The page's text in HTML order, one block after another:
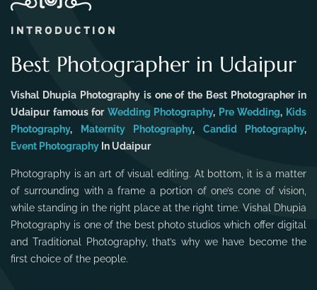
INTRODUCTION
Best Photographer in Udaipur
Vishal Dhupia Photography is one of the Best Photographer in
Udaipur famous for Wedding Photography, Pre Wedding, Kids
Photography, Maternity Photography, Candid Photography,
Event Photography In Udaipur
Photography is an art of visual editing. At bottom, it is a matter
of surrounding with a frame a portion of one’s cone of vision,
while standing in the right place at the right time. Vishal Dhupia
Photography is one of the best photo studios which offer digital
and Traditional Photography, that’s why we have become the
first choice of the people.